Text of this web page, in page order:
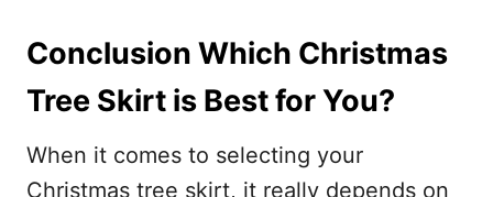
Conclusion Which Christmas
Tree Skirt is Best for You?
When it comes to selecting your
Christmas tree skirt, it really depends on